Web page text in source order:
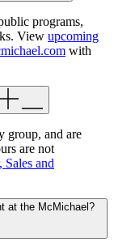
programs,
View upcoming
with
group, and are
are not
Sales and
at the McMichael?